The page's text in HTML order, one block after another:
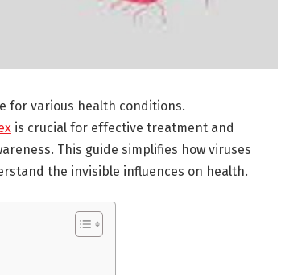
for various health conditions.
is crucial for effective treatment and
This guide simplifies how viruses
the invisible influences on health.